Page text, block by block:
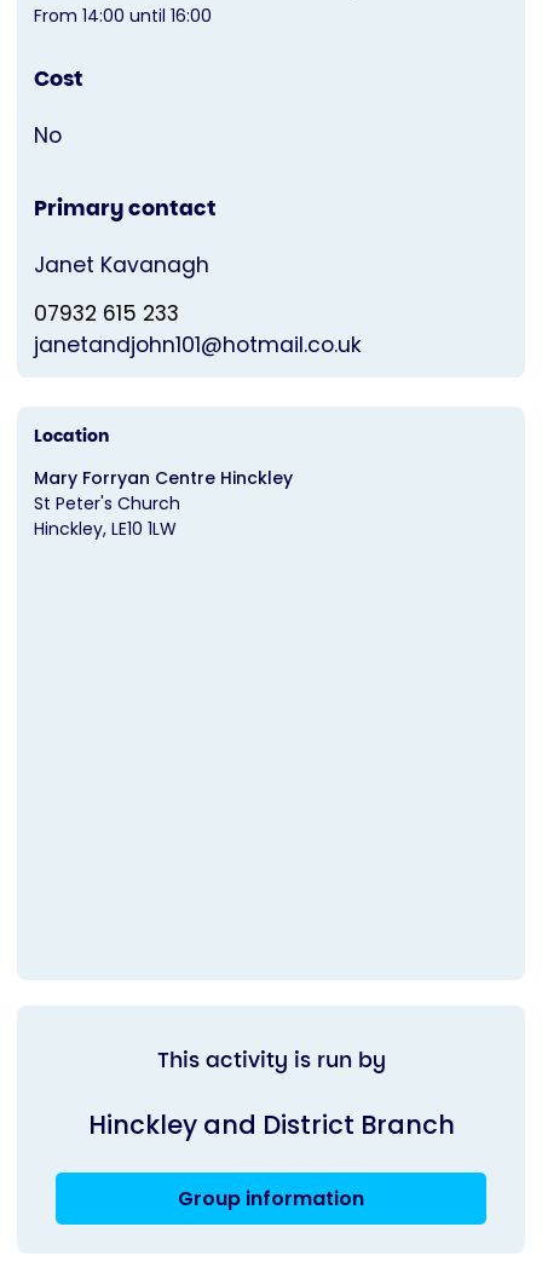
From 14:00 until 16:00
Cost
No
Primary contact
Janet Kavanagh
07932 615 233
janetandjohn101@hotmail.co.uk
Location
Mary Forryan Centre Hinckley
St Peter's Church
Hinckley LE10 1LW
This activity is run by
Hinckley and District Branch
Group information